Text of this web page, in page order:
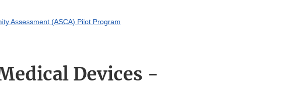
Assessment (ASCA) Pilot Program
Devices -